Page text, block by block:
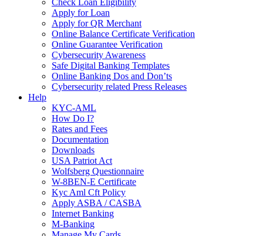
Check Loan Eligibility
Apply for Loan
Apply for QR Merchant
Online Balance Certificate Verification
Online Guarantee Verification
Cybersecurity Awareness
Safe Digital Banking Templates
Online Banking Dos and Don’ts
Cybersecurity related Press Releases
Help
KYC-AML
How Do I?
Rates and Fees
Documentation
Downloads
USA Patriot Act
Wolfsberg Questionnaire
W-8BEN-E Certificate
Kyc Aml Cft Policy
Apply ASBA / CASBA
Internet Banking
M-Banking